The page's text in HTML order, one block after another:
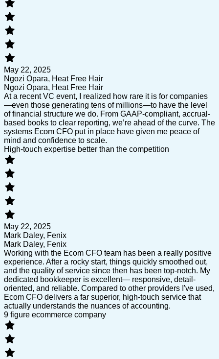
May 22, 2025
Ngozi Opara, Heat Free Hair
Ngozi Opara, Heat Free Hair
At a recent VC event, I realized how rare it is for companies
—even those generating tens of millions—to have the level
of financial structure we do. From GAAP-compliant, accrual-
based books to clear reporting, we’re ahead of the curve. The
systems Ecom CFO put in place have given me peace of
mind and confidence to scale.
High-touch expertise better than the competition
May 22, 2025
Mark Daley, Fenix
Mark Daley, Fenix
Working with the Ecom CFO team has been a really positive
experience. After a rocky start, things quickly smoothed out,
and the quality of service since then has been top-notch. My
dedicated bookkeeper is excellent— responsive, detail-
oriented, and reliable. Compared to other providers I've used,
Ecom CFO delivers a far superior, high-touch service that
actually understands the nuances of accounting.
9 figure ecommerce company